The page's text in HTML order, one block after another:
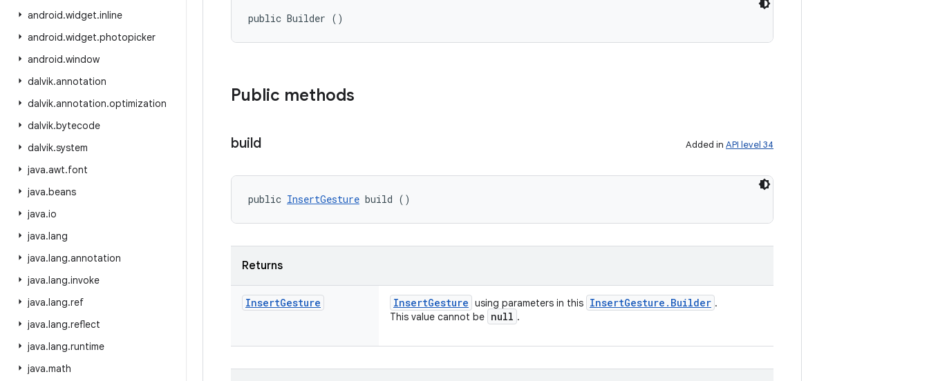
android.widget.inline
android.widget.photopicker
android.window
dalvik.annotation
dalvik.annotation.optimization
dalvik.bytecode
dalvik.system
java.awt.font
java.beans
java.io
java.lang
java.lang.annotation
java.lang.invoke
java.lang.ref
java.lang.reflect
java.lang.runtime
java.math
public Builder ()
Public methods
build Added in API level 34
public InsertGesture build ()
Returns
InsertGesture InsertGesture using parameters in this InsertGesture . Builder .
This value cannot be null .